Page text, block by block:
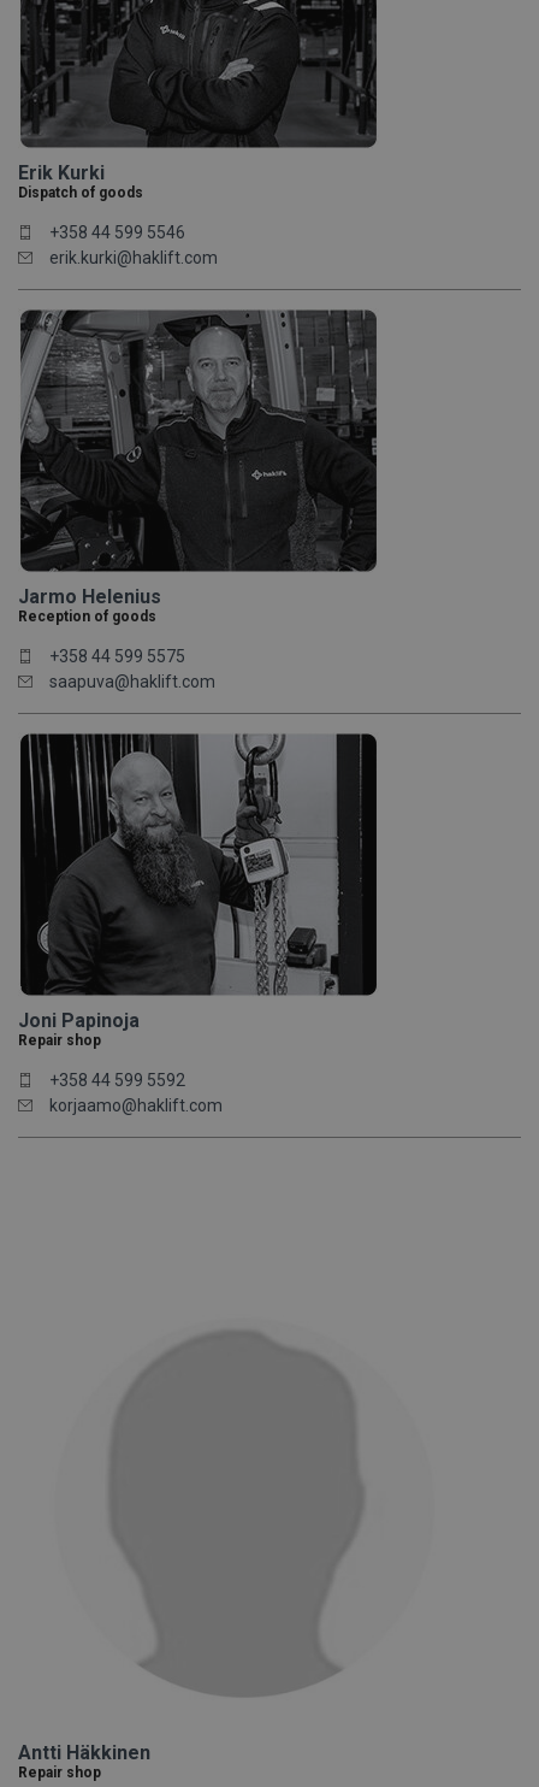
Erik Kurki
Dispatch of goods
+358 44 599 5546
erik.kurki@haklift.com
Jarmo Helenius
Reception of goods
+358 44 599 5575
saapuva@haklift.com
Joni Papinoja
Repair shop
+358 44 599 5592
korjaamo@haklift.com
Antti Häkkinen
Repair shop